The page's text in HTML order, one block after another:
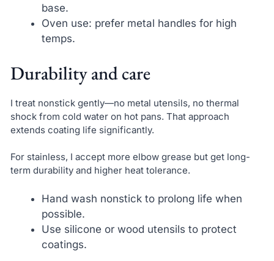
base.
Oven use: prefer metal handles for high
temps.
Durability and care
I treat nonstick gently—no metal utensils, no thermal
shock from cold water on hot pans. That approach
extends coating life significantly.
For stainless, I accept more elbow grease but get long-
term durability and higher heat tolerance.
Hand wash nonstick to prolong life when
possible.
Use silicone or wood utensils to protect
coatings.